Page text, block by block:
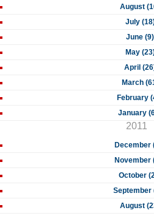
August
July
June (9)
May
April
March
February
January
2011
December
November
October
September
August